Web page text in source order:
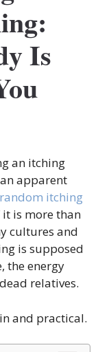
Is
an itching
apparent
random itching
is more than
cultures and
is supposed
the energy
relatives.
and practical.